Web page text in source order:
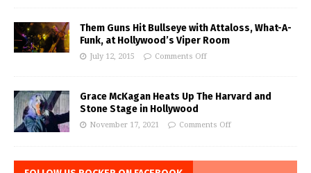
Them Guns Hit Bullseye with Attaloss, What-A-
Funk, at Hollywood’s Viper Room
July 12, 2015 Comments Off
Grace McKagan Heats Up The Harvard and
Stone Stage in Hollywood
November 17, 2021 Comments Off